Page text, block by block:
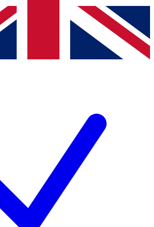
with news and offers from other Future
information you agree to the Terms & Conditionsand
Privacy
or over.